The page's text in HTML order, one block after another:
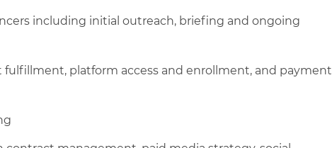
including initial outreach, briefing and ongoing
platform access and enrollment, and payment